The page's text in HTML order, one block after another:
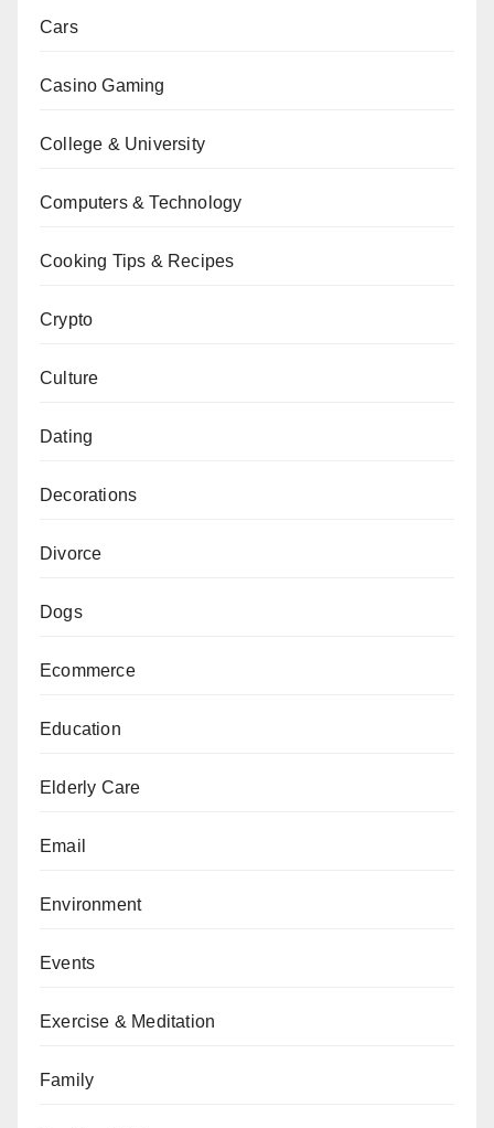
Cars
Casino Gaming
College & University
Computers & Technology
Cooking Tips & Recipes
Crypto
Culture
Dating
Decorations
Divorce
Dogs
Ecommerce
Education
Elderly Care
Email
Environment
Events
Exercise & Meditation
Family